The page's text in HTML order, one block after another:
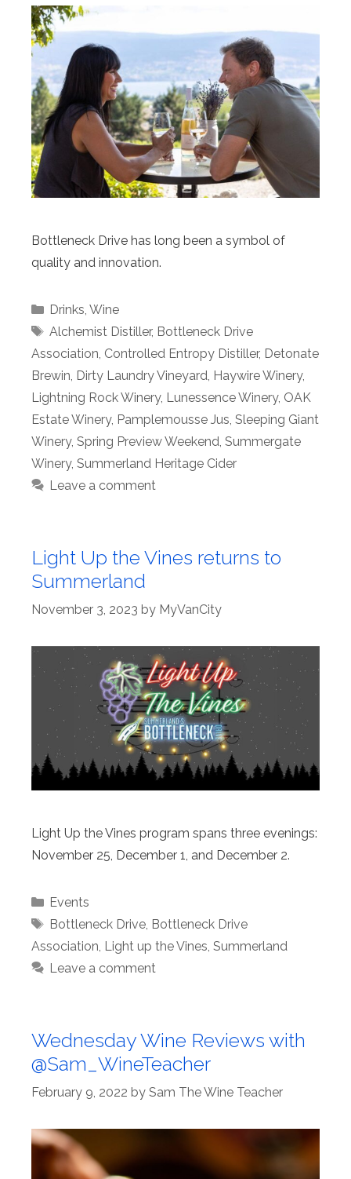
Bottleneck Drive has long been a symbol of
quality and innovation.
Categories
Drinks, Wine
Tags
Alchemist Distiller, Bottleneck Drive
Association, Controlled Entropy Distiller, Detonate
Brewin, Dirty Laundry Vineyard, Haywire Winery,
Lightning Rock Winery, Lunessence Winery, OAK
Estate Winery, Pamplemousse Jus, Sleeping Giant
Winery, Spring Preview Weekend, Summergate
Winery, Summerland Heritage Cider
Leave a comment
Light Up the Vines returns to
Summerland
November 3, 2023 by MyVanCity
Light Up the Vines program spans three evenings:
November 25, December 1, and December 2.
Categories
Events
Tags
Bottleneck Drive, Bottleneck Drive
Association, Light up the Vines, Summerland
Leave a comment
Wednesday Wine Reviews with
@Sam_WineTeacher
February 9, 2022 by Sam The Wine Teacher